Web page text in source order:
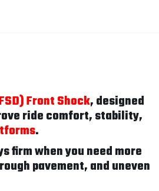
Front Shock, designed
ride comfort, stability,
.
firm when you need more
pavement, and uneven